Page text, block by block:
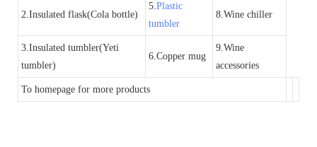
2.Insulated flask(Cola bottle)
5.Plastic
tumbler
8.Wine chiller
3.Insulated tumbler(Yeti
tumbler)
6.Copper mug
9.Wine
accessories
To homepage for more products